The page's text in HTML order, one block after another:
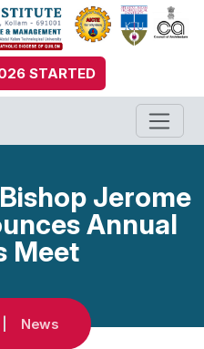
STARTED
Jerome
Annual
Meet
News